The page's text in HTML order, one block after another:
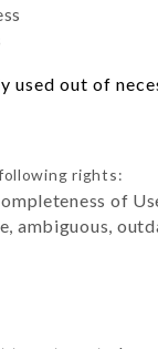
used out of
rights:
of
ambiguous,